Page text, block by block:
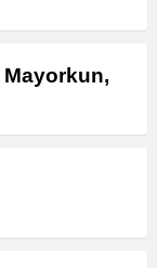
Mayorkun,